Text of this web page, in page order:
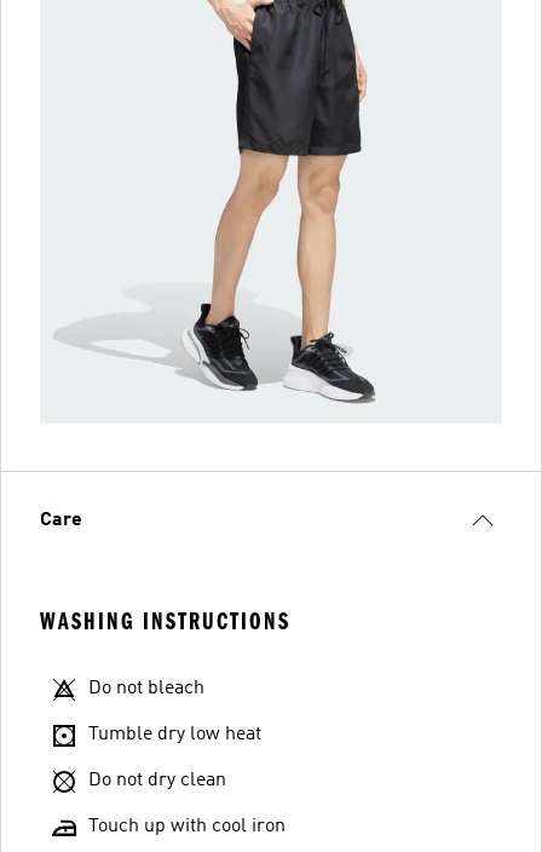
Care
WASHING INSTRUCTIONS
Do not bleach
Tumble dry low heat
Do not dry clean
Touch up with cool iron